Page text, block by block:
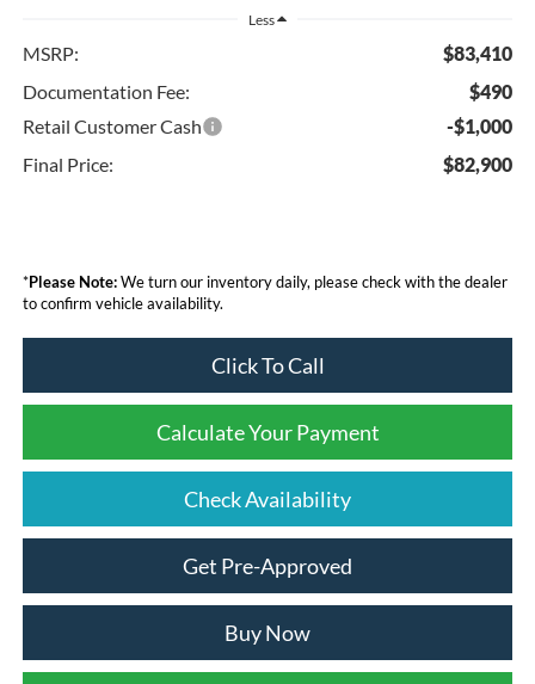
Less
MSRP:
$83,410
Documentation Fee:
$490
Retail Customer Cash
-$1,000
Final Price:
$82,900
*Please Note:We turn our inventory daily, please check with the dealer
to confirm vehicle availability.
Click To Call
Calculate Your Payment
Check Availability
Get Pre-Approved
Buy Now